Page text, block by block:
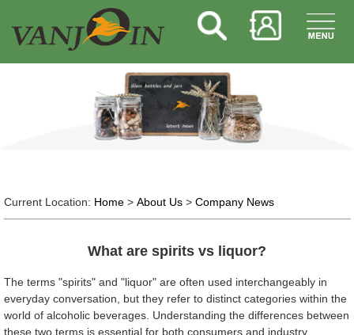
Current Location: Home> About Us> Company News
What are spirits vs liquor?
The terms "spirits" and "liquor" are often used interchangeably in
everyday conversation, but they refer to distinct categories within the
world of alcoholic beverages. Understanding the differences between
these two terms is essential for both consumers and industry